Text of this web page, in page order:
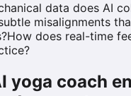
data does AI
misalignments
How does real-time
yoga coach